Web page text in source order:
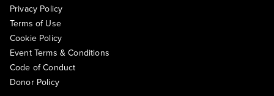
Privacy Policy
Terms of Use
Cookie Policy
Event Terms & Conditions
Code of Conduct
Donor Policy